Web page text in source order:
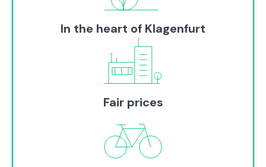
In the heart of Klagenfurt
Fair prices